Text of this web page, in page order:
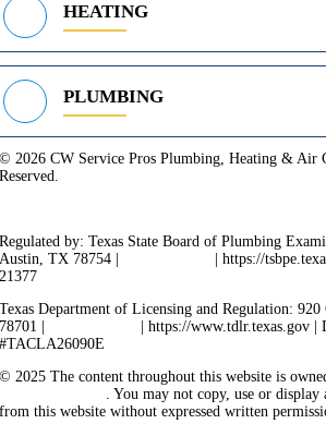
HEATING
PLUMBING
© 2026 CW Service Pros Plumbing, Heating & Air
Reserved.
Regulated by: Texas State Board of Plumbing
Austin, TX 78754 |
| https://
21377
Texas Department of Licensing and Regulation:
78701 |
| https://www.tdlr.texas.gov
#TACLA26090E
© 2025 The content throughout this website is
. You may not copy, use or display
from this website without expressed written